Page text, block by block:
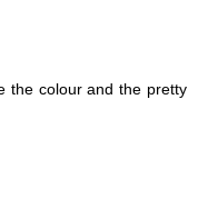
the colour and the pretty